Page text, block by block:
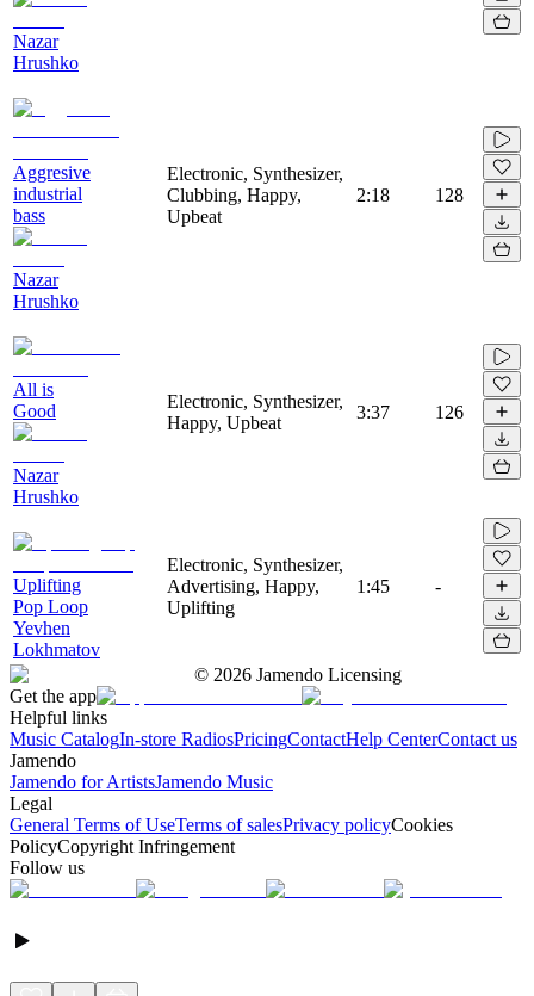
Nazar
Hrushko
Aggresive
industrial
bass
Nazar
Hrushko
Electronic, Synthesizer,
Clubbing, Happy,
Upbeat
2:18 128
All is
Good
Nazar
Hrushko
Electronic, Synthesizer,
Happy, Upbeat
3:37 126
Uplifting
Pop Loop
Yevhen
Lokhmatov
Electronic, Synthesizer,
Advertising, Happy,
Uplifting
1:45 -
© 2026 Jamendo Licensing
Get the app
Helpful links
Music CatalogIn-store RadiosPricingContactHelp CenterContact us
Jamendo
Jamendo for ArtistsJamendo Music
Legal
General Terms of UseTerms of salesPrivacy policyCookies
PolicyCopyright Infringement
Follow us